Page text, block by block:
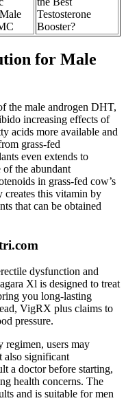
Testosterone
Booster?
for Male
the male androgen DHT,
increasing effects of
acids more available and
grass-fed
even extends to
of the abundant
in grass-fed cow’s
this vitamin by
that can be obtained
dysfunction and
Xl is designed to treat
you long-lasting
VigRX plus claims to
pressure.
users may
also significant
a doctor before starting,
health concerns. The
and is suitable for men